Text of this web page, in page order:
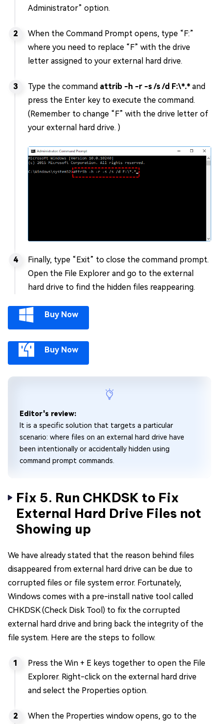
Administrator” option.
When the Command Prompt opens, type “F:”
where you need to replace “F” with the drive
letter assigned to your external hard drive.
Type the command attrib -h -r -s /s /d F:\*.* and
press the Enter key to execute the command.
(Remember to change “F” with the drive letter of
your external hard drive. )
Finally, type “Exit” to close the command prompt.
Open the File Explorer and go to the external
hard drive to find the hidden files reappearing.
Buy Now
Buy Now
Editor's review:
It is a specific solution that targets a particular
scenario: where files on an external hard drive have
been intentionally or accidentally hidden using
command prompt commands.
Fix 5. Run CHKDSK to Fix
External Hard Drive Files not
Showing up
We have already stated that the reason behind files
disappeared from external hard drive can be due to
corrupted files or file system error. Fortunately,
Windows comes with a pre-install native tool called
CHKDSK (Check Disk Tool) to fix the corrupted
external hard drive and bring back the integrity of the
file system. Here are the steps to follow.
Press the Win + E keys together to open the File
Explorer. Right-click on the external hard drive
and select the Properties option.
When the Properties window opens, go to the